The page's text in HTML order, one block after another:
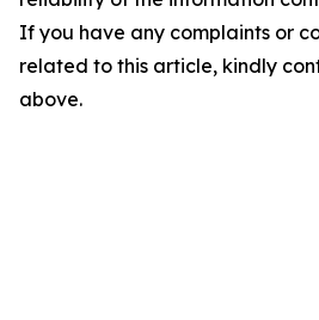
If you have any complaints or
related to this article, kindly
above.